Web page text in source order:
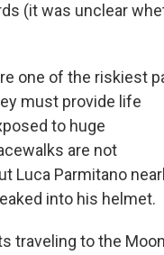
(it was unclear
one of the riskiest
must provide life
to huge
are not
Luca Parmitano
into his helmet.
traveling to the Moon